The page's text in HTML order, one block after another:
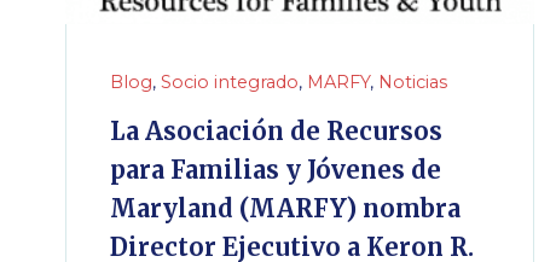
Blog, Socio integrado, MARFY, Noticias
La Asociación de Recursos
para Familias y Jóvenes de
Maryland (MARFY) nombra
Director Ejecutivo a Keron R.